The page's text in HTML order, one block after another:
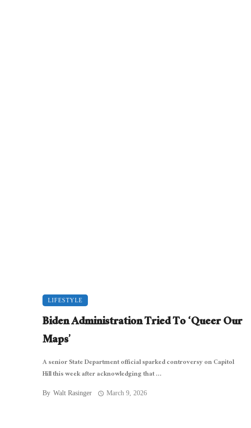
LIFESTYLE
Biden Administration Tried To ‘Queer Our
Maps’
A senior State Department official sparked controversy on Capitol
Hill this week after acknowledging that ...
By Walt Rasinger March 9, 2026